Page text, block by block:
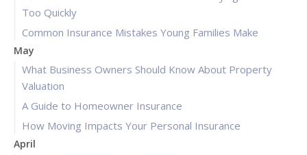
Too Quickly
Common Insurance Mistakes Young Families Make
May
What Business Owners Should Know About Property
Valuation
A Guide to Homeowner Insurance
How Moving Impacts Your Personal Insurance
April